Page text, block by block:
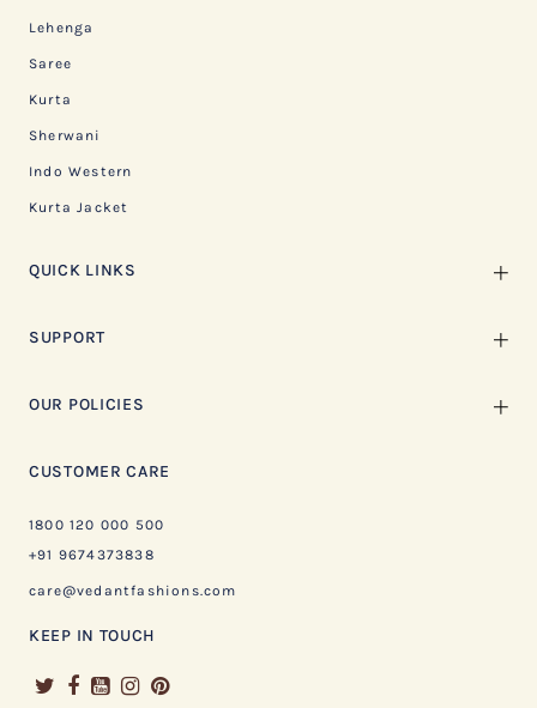
Lehenga
Saree
Kurta
Sherwani
Indo Western
Kurta Jacket
QUICK LINKS
SUPPORT
OUR POLICIES
CUSTOMER CARE
1800 120 000 500
+91 9674373838
care@vedantfashions.com
KEEP IN TOUCH